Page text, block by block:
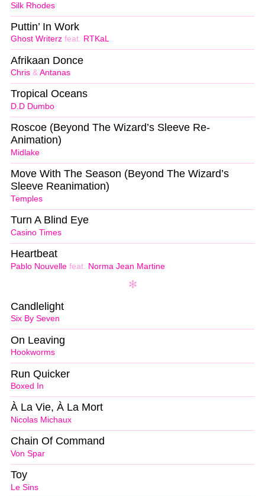
Silk Rhodes
Ghost Writerz feat. RTKaL
Puttin’ In Work
Chris & Antanas
Afrikaan Donce
D.D Dumbo
Tropical Oceans
Midlake
Roscoe (Beyond The Wizard’s Sleeve Re-
Animation)
Temples
Move With The Season (Beyond The Wizard’s
Sleeve Reanimation)
Casino Times
Turn A Blind Eye
Pablo Nouvelle feat. Norma Jean Martine
Heartbeat
Six By Seven
Candlelight
Hookworms
On Leaving
Boxed In
Run Quicker
Nicolas Michaux
À La Vie, À La Mort
Von Spar
Chain Of Command
Le Sins
Toy